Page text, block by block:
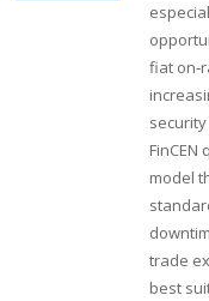
fiat
model
trade
best